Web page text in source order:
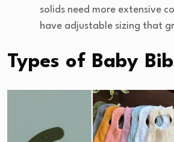
solids need more extensive
have adjustable sizing that
Types of Baby